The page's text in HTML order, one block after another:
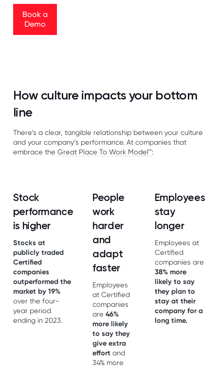
Book a
Demo
How culture impacts your bottom
line
There’s a clear, tangible relationship between your culture
and your company’s performance. At companies that
embrace the Great Place To Work Model™:
Stock
performance
is higher
Stocks at
publicly traded
Certified
companies
outperformed the
market by 19%
over the four-
year period
ending in 2023.
People
work
harder
and
adapt
faster
Employees
at Certified
companies
are46%
more likely
to say they
give extra
effort and
34% more
Employees
stay
longer
Employees at
Certified
companies are
38% more
likely to say
they plan to
stay at their
company for a
long time.